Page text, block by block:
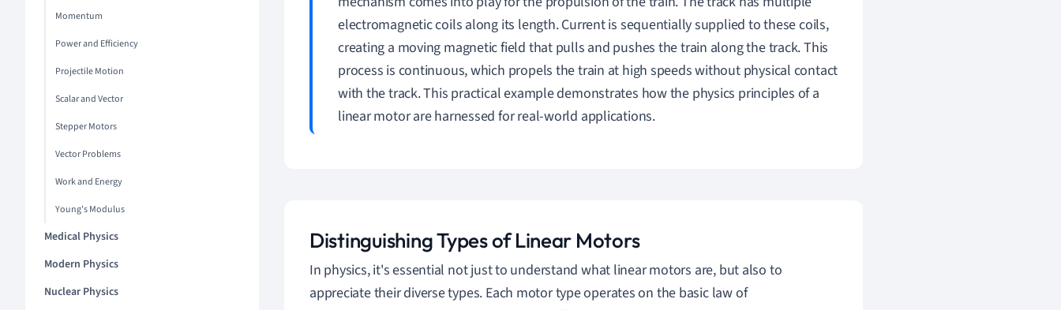
Momentum
Power and Efficiency
Projectile Motion
Scalar and Vector
Stepper Motors
Vector Problems
Work and Energy
Young's Modulus
Medical Physics
Modern Physics
Nuclear Physics
electromagnetic coils along its length. Current is sequentially supplied to these coils,
creating a moving magnetic field that pulls and pushes the train along the track. This
process is continuous, which propels the train at high speeds without physical contact
with the track. This practical example demonstrates how the physics principles of a
linear motor are harnessed for real-world applications.
Distinguishing Types of Linear Motors
In physics, it's essential not just to understand what linear motors are, but also to
appreciate their diverse types. Each motor type operates on the basic law of